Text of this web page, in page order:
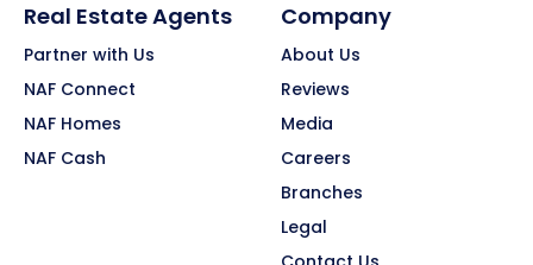
Real Estate Agents
Partner with Us
NAF Connect
NAF Homes
NAF Cash
Company
About Us
Reviews
Media
Careers
Branches
Legal